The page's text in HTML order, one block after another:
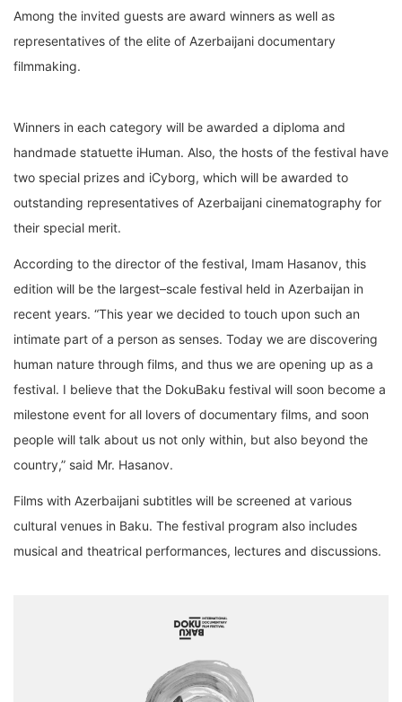
Among the invited guests are award winners as well as
representatives of the elite of Azerbaijani documentary
filmmaking.
Winners in each category will be awarded a diploma and
handmade statuette iHuman. Also, the hosts of the festival have
two special prizes and iCyborg, which will be awarded to
outstanding representatives of Azerbaijani cinematography for
their special merit.
According to the director of the festival, Imam Hasanov, this
edition will be the largest–scale festival held in Azerbaijan in
recent years. “This year we decided to touch upon such an
intimate part of a person as senses. Today we are discovering
human nature through films, and thus we are opening up as a
festival. I believe that the DokuBaku festival will soon become a
milestone event for all lovers of documentary films, and soon
people will talk about us not only within, but also beyond the
country,” said Mr. Hasanov.
Films with Azerbaijani subtitles will be screened at various
cultural venues in Baku. The festival program also includes
musical and theatrical performances, lectures and discussions.